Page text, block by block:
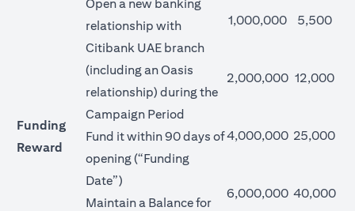
Funding
Reward
Open a new banking
relationship with
Citibank UAE branch
(including an Oasis
relationship) during the
Campaign Period
Fund it within 90 days of
opening (“Funding
Date”)
Maintain a Balance for
1,000,000 5,500
2,000,000 12,000
4,000,000 25,000
6,000,000 40,000